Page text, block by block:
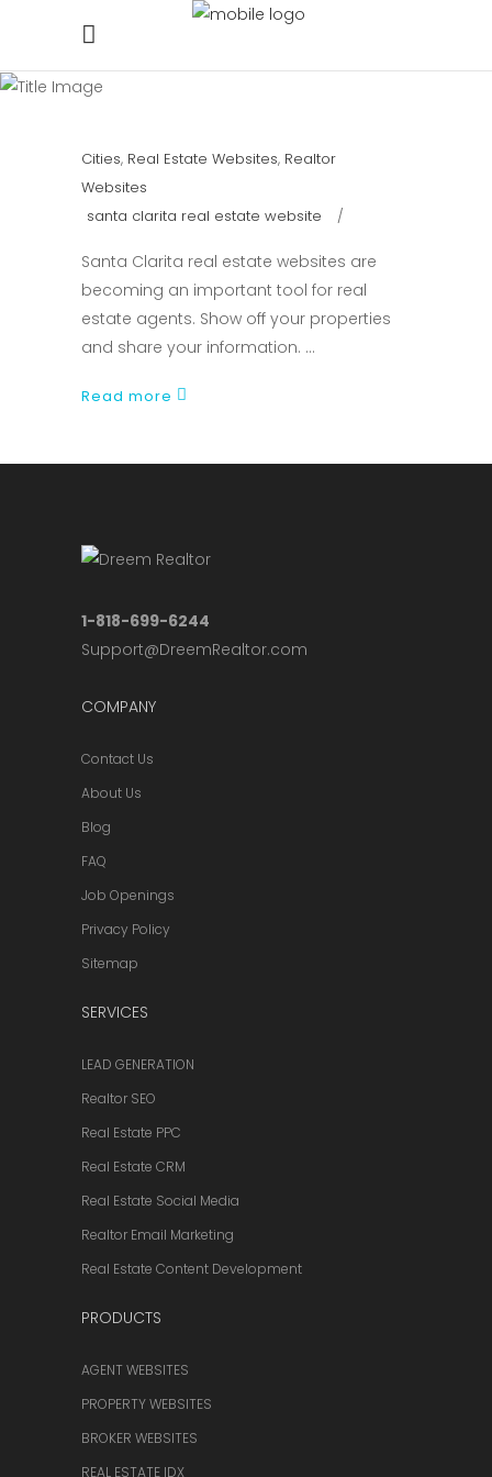
Cities, Real Estate Websites, Realtor
Websites
santa clarita real estate website
Santa Clarita real estate websites are
becoming an important tool for real
estate agents. Show off your properties
and share your information.
Read more
1-818-699-6244
Support@DreemRealtor.com
COMPANY
Contact Us
About Us
Blog
FAQ
Job Openings
Privacy Policy
Sitemap
SERVICES
LEAD GENERATION
Realtor SEO
Real Estate PPC
Real Estate CRM
Real Estate Social Media
Realtor Email Marketing
Real Estate Content Development
PRODUCTS
AGENT WEBSITES
PROPERTY WEBSITES
BROKER WEBSITES
REAL ESTATE IDX